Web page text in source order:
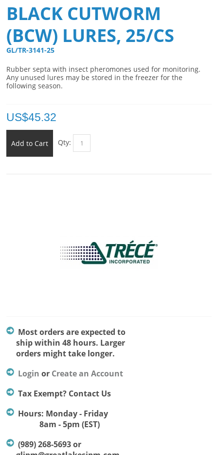
BLACK CUTWORM
(BCW) LURES, 25/CS
GL/TR-3141-25
Rubber septa with insect pheromones used for monitoring.
Any unused lures may be stored in the freezer for the
following season.
US$45.32
Add to Cart Qty:
Most orders are expected to
ship within 48 hours. Larger
orders might take longer.
Login or Create an Account
Tax Exempt? Contact Us
Hours: Monday - Friday
8am - 5pm (EST)
(989) 268-5693 or